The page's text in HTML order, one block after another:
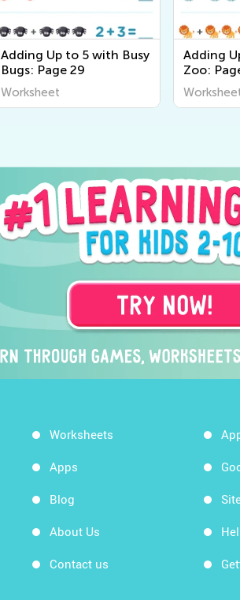
Adding Up to 5 with Busy
Bugs: Page 29
Worksheet
Adding
Zoo:
Worksheets
Apps
Blog
About Us
Contact us